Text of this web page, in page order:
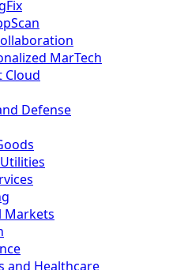
MarTech
Cloud
Defense
Markets
and Healthcare